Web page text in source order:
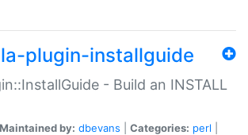
plugin-installguide
- Build an INSTALL
Maintained by: dbevans Categories: perl